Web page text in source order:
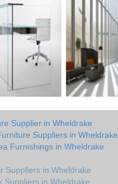
Supplier in Wheldrake
Suppliers in Wheldrake
Furnishings in Wheldrake
Suppliers in Wheldrake
Suppliers in Wheldrake